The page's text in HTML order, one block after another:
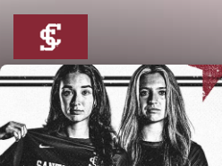
Skip header